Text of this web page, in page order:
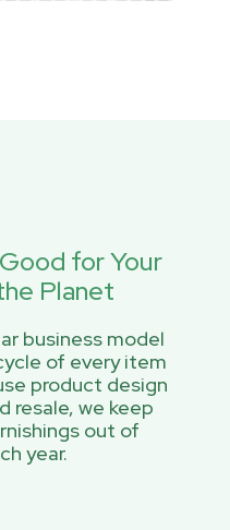
for Your
Planet
business model
of every item
product design
resale, we keep
out of
year.